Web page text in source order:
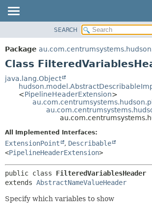
PACKAGE
CLASS
TREE
METHOD
DETAIL:
FIELD
SEARCH
Package
Class
java.lang.Object
<PipelineHeaderExtension>
All Implemented Interfaces:
ExtensionPoint , Describable
<PipelineHeaderExtension>
public class FilteredVariablesHeader
extends AbstractNameValueHeader
Specify which variables to show